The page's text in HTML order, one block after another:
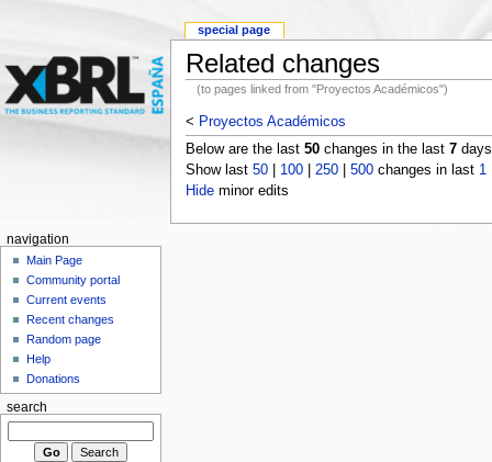
Related changes
(to pages linked from "Proyectos Académicos")
< Proyectos Académicos
Below are the last 50changes in the last 7
Show last 50| 100| 250| 500changes in last 1
Hideminor edits
special page
navigation
Main Page
Community portal
Current events
Recent changes
Random page
Help
Donations
search